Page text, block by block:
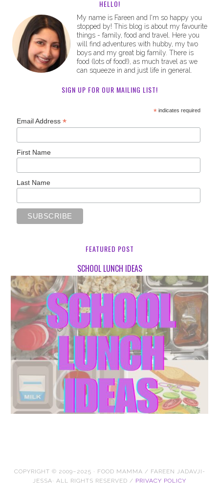
HELLO!
My name is Fareen and I'm so happy you
stopped by! This blog is about my favourite
things - family, food and travel. Here you
will find adventures with hubby, my two
boys and my great big family. There is
food (lots of food!), as much travel as we
can squeeze in and just life in general.
SIGN UP FOR OUR MAILING LIST!
*indicates required
Email Address*
First Name
Last Name
FEATURED POST
SCHOOL LUNCH IDEAS
COPYRIGHT © 2009–2025 · FOOD MAMMA / FAREEN JADAVJI-
JESSA· ALL RIGHTS RESERVED / PRIVACY POLICY